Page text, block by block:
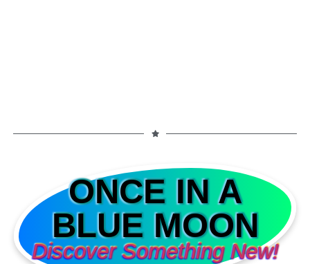
ONCE IN A
BLUE MOON
Discover Something New!